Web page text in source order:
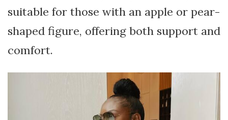
suitable for those with an apple or pear-
shaped figure, offering both support and
comfort.